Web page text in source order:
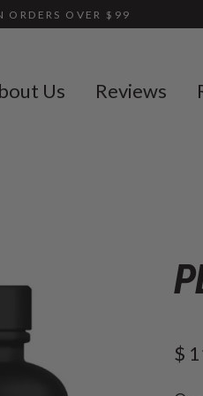
ORDERS OVER $99
Us Reviews
price
$